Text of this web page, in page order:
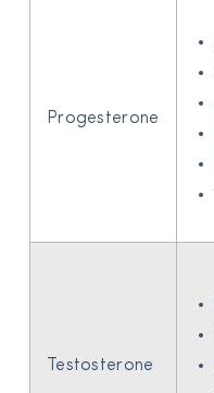
Progesterone
Testosterone